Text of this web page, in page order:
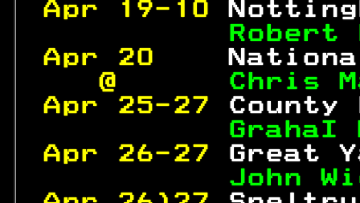
Apr 19-10
Robert
Apr 20
   @
Chris
Apr 25-27
GrahaI
Apr 26-27 Great
John